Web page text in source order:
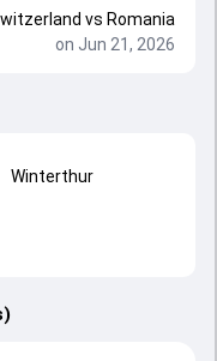
vs Romania
on Jun 21, 2026
Winterthur